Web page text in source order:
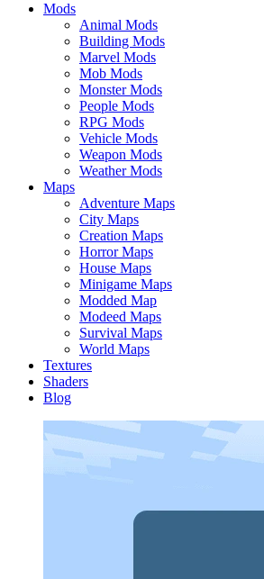
Mods
Animal Mods
Building Mods
Marvel Mods
Mob Mods
Monster Mods
People Mods
RPG Mods
Vehicle Mods
Weapon Mods
Weather Mods
Maps
Adventure Maps
City Maps
Creation Maps
Horror Maps
House Maps
Minigame Maps
Modded Map
Modeed Maps
Survival Maps
World Maps
Textures
Shaders
Blog